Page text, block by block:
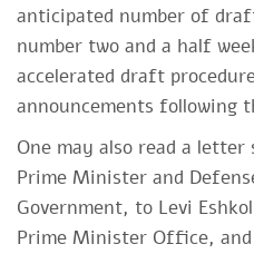
anticipated number of
number two and a half
accelerated draft
announcements following
One may also read a
Prime Minister and
Government, to Levi
Prime Minister Office,